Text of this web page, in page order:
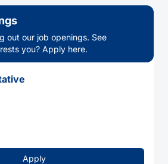
out our job openings. See
you? Apply here.
Apply